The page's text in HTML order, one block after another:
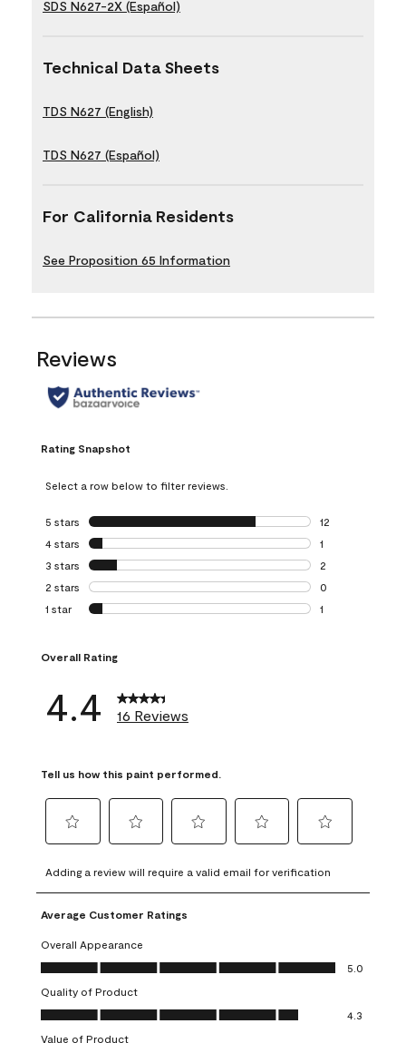
SDS N627-2X (Español)
Technical Data Sheets
TDS N627 (English)
TDS N627 (Español)
For California Residents
See Proposition 65 Information
Reviews
Rating Snapshot
Select a row below to filter reviews.
5 stars stars
12
12 reviews with
4 stars stars
1
1 review with 4
3 stars stars
2
2 reviews with 3
2 stars stars
0
0 reviews with 2
1 star stars
1
Overall Rating
4.4 16 Reviews
Tell us how this paint performed.
to
rate
the
item
with
1
This
action
will
to
rate
the
with
2
This
action
will
to
rate
item
3
action
to
rate
4
action
to
rate
5
action
Adding a review will require a valid email for verification
Average Customer Ratings
Overall Appearance
Overall Appearance, 5.0 out of 5
5.0
Quality of Product
Quality of Product, 4.3 out of 5
4.3
Value of Product